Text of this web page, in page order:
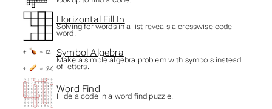
Horizontal Fill In
Solving for words in a list reveals a crosswise code
word.
Symbol Algebra
Make a simple algebra problem with symbols instead
of letters.
Word Find
Hide a code in a word find puzzle.